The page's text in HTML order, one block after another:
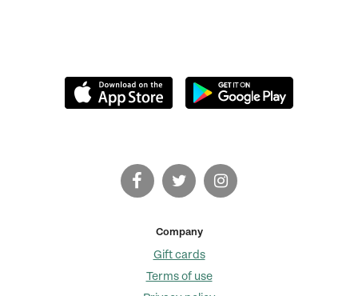
Company
Gift cards
Terms of use